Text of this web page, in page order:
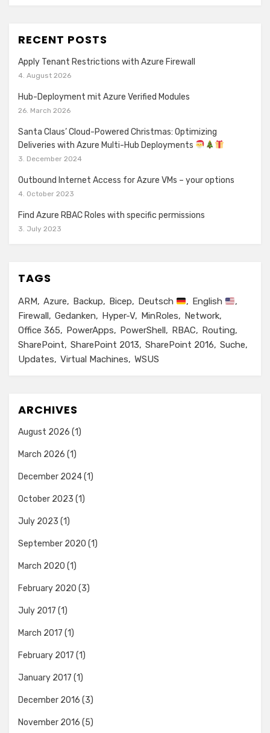
RECENT POSTS
Apply Tenant Restrictions with Azure Firewall
4. August 2026
Hub-Deployment mit Azure Verified Modules
26. March 2026
Santa Claus’ Cloud-Powered Christmas: Optimizing
Deliveries with Azure Multi-Hub Deployments
3. December 2024
Outbound Internet Access for Azure VMs – your options
4. October 2023
Find Azure RBAC Roles with specific permissions
3. July 2023
TAGS
ARM Azure Backup Bicep Deutsch
English
Firewall Gedanken Hyper-V MinRoles
Network
Office 365
PowerApps PowerShell RBAC
Routing
SharePoint
SharePoint 2013 SharePoint 2016
Suche
Updates
Virtual Machines WSUS
ARCHIVES
August 2026 (1)
March 2026 (1)
December 2024(1)
October 2023 (1)
July 2023 (1)
September 2020 (1)
March 2020 (1)
February 2020 (3)
July 2017 (1)
March 2017 (1)
February 2017 (1)
January 2017 (1)
December 2016 (3)
November 2016 (5)